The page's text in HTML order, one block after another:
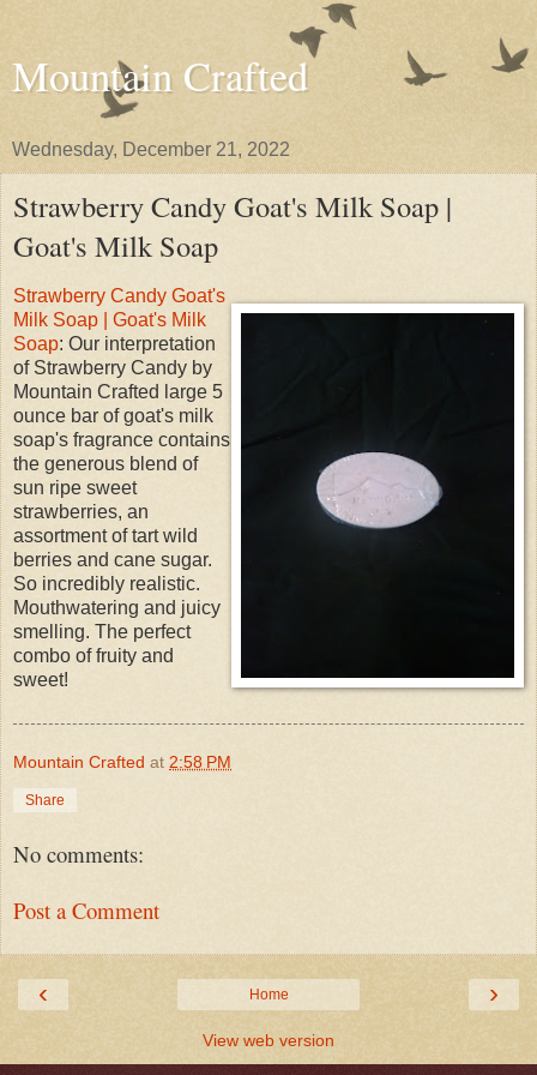
Mountain Crafted
Wednesday, December 21, 2022
Strawberry Candy Goat's Milk Soap |
Goat's Milk Soap
Strawberry Candy Goat's
Milk Soap | Goat's Milk
Soap: Our interpretation
of Strawberry Candy by
Mountain Crafted large 5
ounce bar of goat's milk
soap's fragrance contains
the generous blend of
sun ripe sweet
strawberries, an
assortment of tart wild
berries and cane sugar.
So incredibly realistic.
Mouthwatering and juicy
smelling. The perfect
combo of fruity and
sweet!
Mountain Crafted at 2:58 PM
Share
No comments:
Post a Comment
‹ ›
Home
View web version